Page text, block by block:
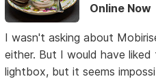
Online Now
I wasn't asking about
either. But I would have
lightbox, but it seems